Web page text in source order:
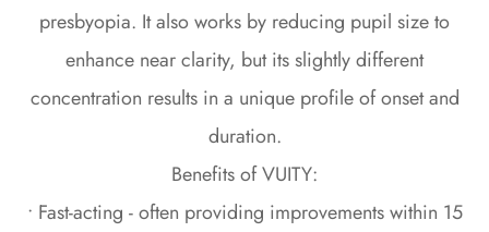
presbyopia. It also works by reducing pupil size to
enhance near clarity, but its slightly different
concentration results in a unique profile of onset and
duration.
Benefits of VUITY:
• Fast-acting - often providing improvements within 15